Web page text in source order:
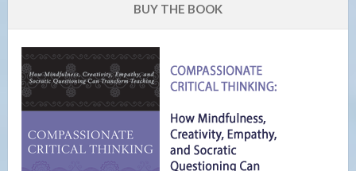
BUY THE BOOK